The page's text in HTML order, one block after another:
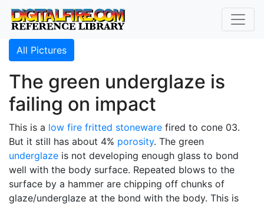
All Pictures
The green underglaze is
failing on impact
This is a low fire fritted stoneware fired to cone 03.
But it still has about 4% porosity. The green
underglaze is not developing enough glass to bond
well with the body surface. Repeated blows to the
surface by a hammer are chipping off chunks of
glaze/underglaze at the bond with the body. This is